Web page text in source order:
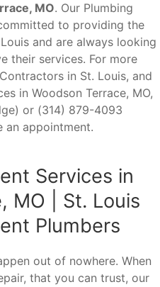
MO. Our Plumbing
to providing the
and are always looking
their services. For more
in St. Louis, and
in Woodson Terrace, MO,
or (314) 879-4093
an appointment.
Services in
MO | St. Louis
Plumbers
out of nowhere. When
that you can trust, our